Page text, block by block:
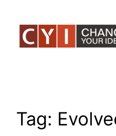
content
Tag: